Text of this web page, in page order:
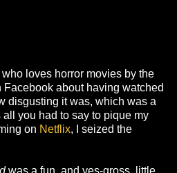
loves horror movies by the
Facebook about having watched
disgusting it was, which was a
you had to say to pique my
on Netflix, I seized the